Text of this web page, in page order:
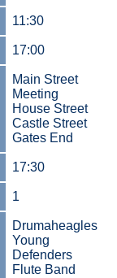
11:30
17:00
Main Street
Meeting
House Street
Castle Street
Gates End
17:30
1
Drumaheagles
Young
Defenders
Flute Band